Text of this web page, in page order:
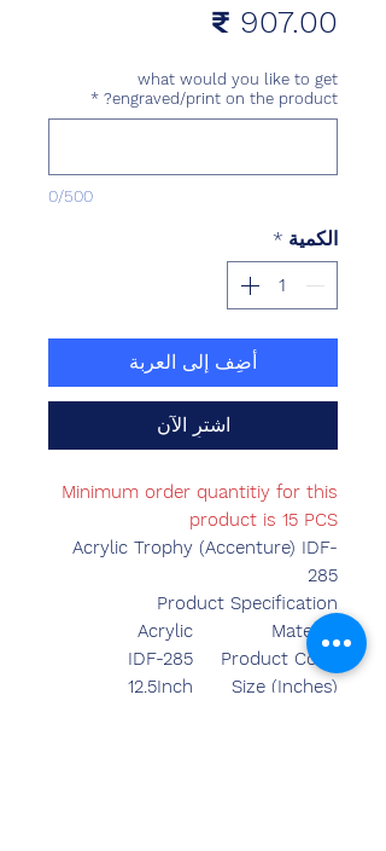
what would you like to get
engraved/print on the product?
*
0/500
الكمية *
أضِف إلى العربة
اشترِ الآن
Minimum order quantitiy for this
product is 15 PCS
Acrylic Trophy (Accenture) IDF-
285
Product Specification
Material
Acrylic
Product Code
IDF-285
Size (Inches)
12.5Inch